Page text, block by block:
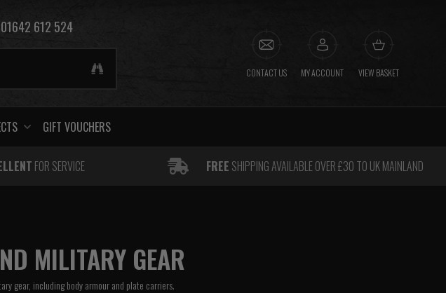
01642 612 524
CONTACT US MY ACCOUNT VIEW BASKET
GIFT VOUCHERS
FOR SERVICE FREE SHIPPING AVAILABLE OVER £30 TO UK MAINLAND
MILITARY GEAR
gear, includingbody armourand plate carriers.